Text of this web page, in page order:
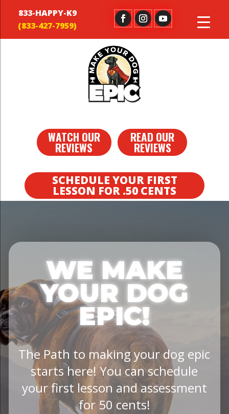
833-HAPPY-K9
WATCH OUR
REVIEWS
READ OUR
REVIEWS
SCHEDULE YOUR FIRST
LESSON FOR .50 CENTS
WE MAKE
YOUR DOG
EPIC!
The Path to making your dog epic
starts here! You can schedule
your first lesson and assessment
for 50 cents!